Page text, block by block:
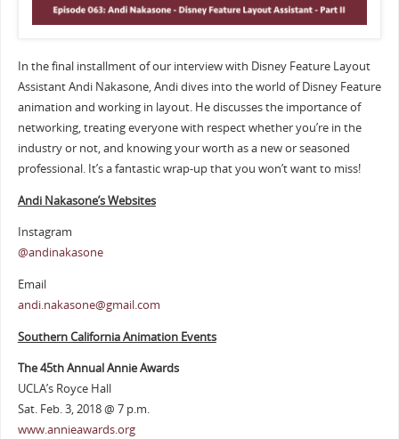
In the final installment of our interview with Disney Feature Layout
Assistant Andi Nakasone, Andi dives into the world of Disney Feature
animation and working in layout. He discusses the importance of
networking, treating everyone with respect whether you’re in the
industry or not, and knowing your worth as a new or seasoned
professional. It’s a fantastic wrap-up that you won’t want to miss!
Andi Nakasone’s Websites
Instagram
@andinakasone
Email
andi.nakasone@gmail.com
Southern California Animation Events
The 45th Annual Annie Awards
UCLA’s Royce Hall
Sat. Feb. 3, 2018 @ 7 p.m.
www.annieawards.org